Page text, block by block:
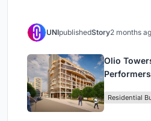
UNIpublishedStory2 months
Olio
Residential